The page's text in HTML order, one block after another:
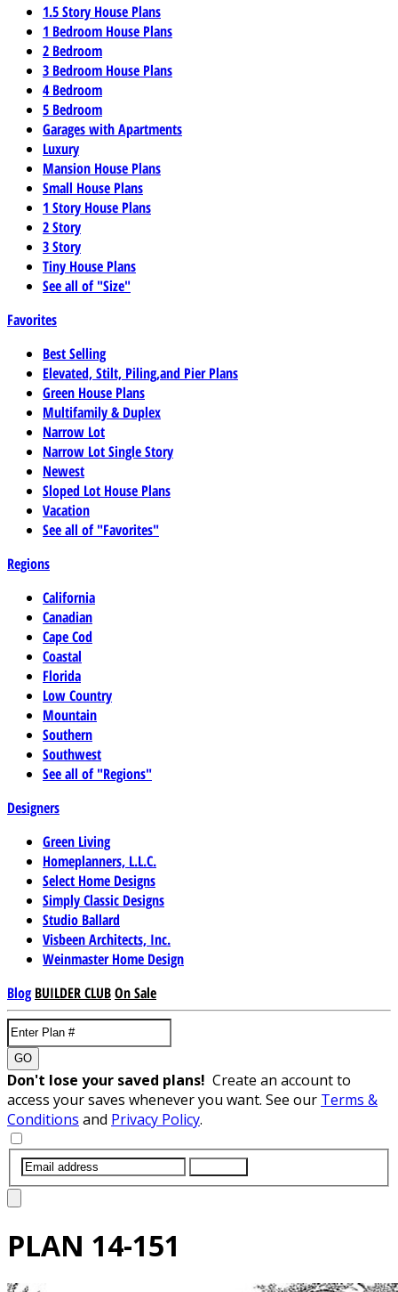
1.5 Story House Plans
1 Bedroom House Plans
2 Bedroom
3 Bedroom House Plans
4 Bedroom
5 Bedroom
Garages with Apartments
Luxury
Mansion House Plans
Small House Plans
1 Story House Plans
2 Story
3 Story
Tiny House Plans
See all of "Size"
Favorites
Best Selling
Elevated, Stilt, Piling,and Pier Plans
Green House Plans
Multifamily & Duplex
Narrow Lot
Narrow Lot Single Story
Newest
Sloped Lot House Plans
Vacation
See all of "Favorites"
Regions
California
Canadian
Cape Cod
Coastal
Florida
Low Country
Mountain
Southern
Southwest
See all of "Regions"
Designers
Green Living
Homeplanners, L.L.C.
Select Home Designs
Simply Classic Designs
Studio Ballard
Visbeen Architects, Inc.
Weinmaster Home Design
Blog BUILDER CLUBOn Sale
GO
Don't lose your saved plans! Create an account to
access your saves whenever you want. See our Terms &
Conditions and Privacy Policy.
PLAN 14-151